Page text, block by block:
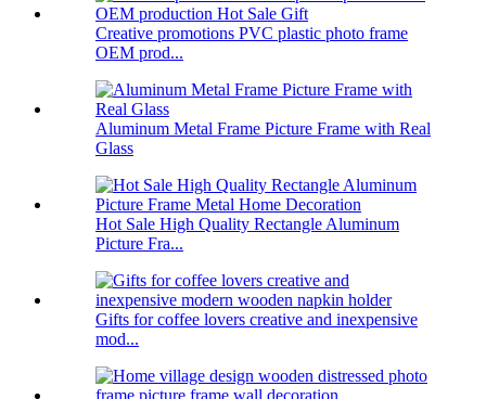
Creative promotions PVC plastic photo frame
OEM prod...
Aluminum Metal Frame Picture Frame with Real
Glass
Hot Sale High Quality Rectangle Aluminum
Picture Fra...
Gifts for coffee lovers creative and inexpensive
mod...